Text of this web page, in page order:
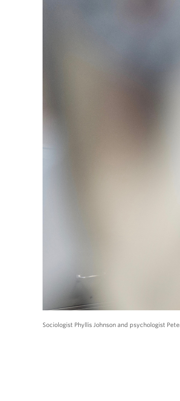
Sociologist Phyllis Johnson and psychologist